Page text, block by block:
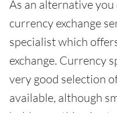
As an alternative
currency exchange
specialist which
exchange. Currency
very good selection
available, although